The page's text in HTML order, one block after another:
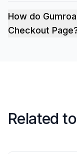
How do
Checkout
Related